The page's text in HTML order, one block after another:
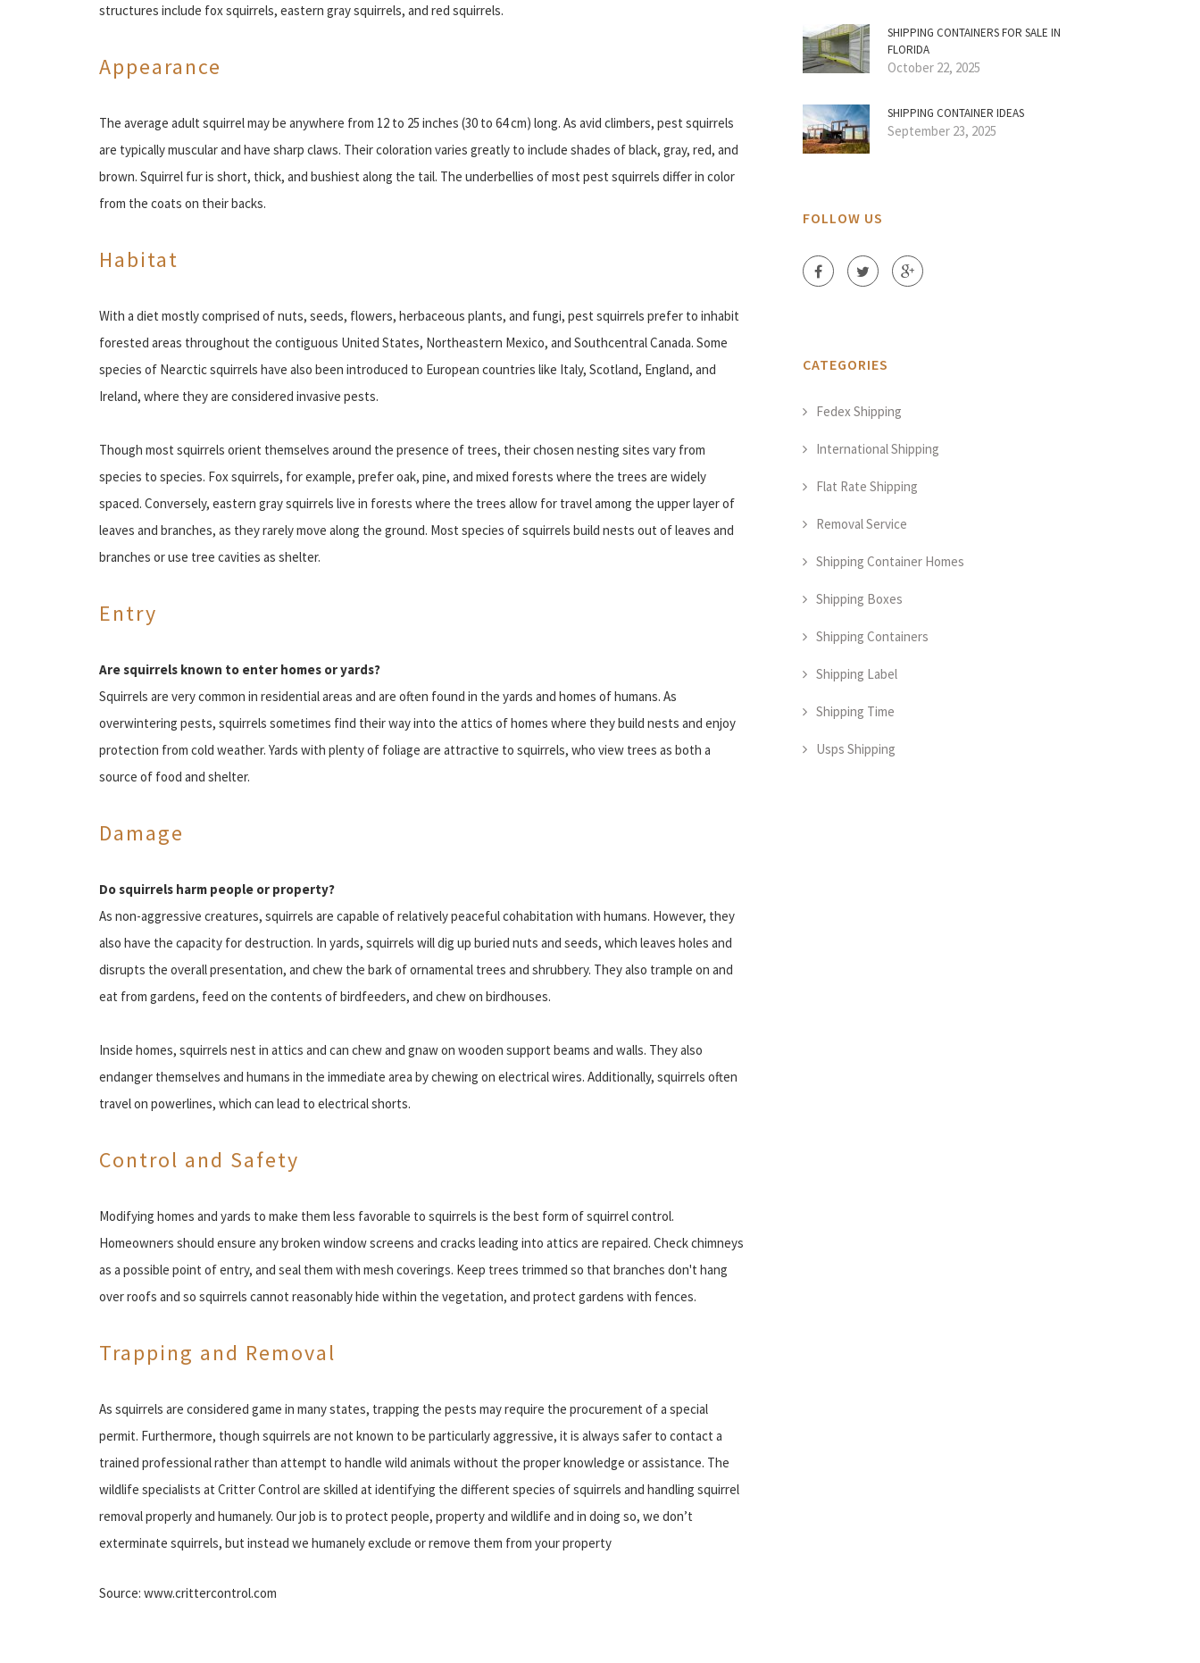
structures include fox squirrels, eastern gray squirrels, and red squirrels.
Appearance
The average adult squirrel may be anywhere from 12 to 25 inches (30 to 64 cm) long. As avid climbers, pest squirrels
are typically muscular and have sharp claws. Their coloration varies greatly to include shades of black, gray, red, and
brown. Squirrel fur is short, thick, and bushiest along the tail. The underbellies of most pest squirrels differ in color
from the coats on their backs.
Habitat
With a diet mostly comprised of nuts, seeds, flowers, herbaceous plants, and fungi, pest squirrels prefer to inhabit
forested areas throughout the contiguous United States, Northeastern Mexico, and Southcentral Canada. Some
species of Nearctic squirrels have also been introduced to European countries like Italy, Scotland, England, and
Ireland, where they are considered invasive pests.
Though most squirrels orient themselves around the presence of trees, their chosen nesting sites vary from
species to species. Fox squirrels, for example, prefer oak, pine, and mixed forests where the trees are widely
spaced. Conversely, eastern gray squirrels live in forests where the trees allow for travel among the upper layer of
leaves and branches, as they rarely move along the ground. Most species of squirrels build nests out of leaves and
branches or use tree cavities as shelter.
Entry
Are squirrels known to enter homes or yards?
Squirrels are very common in residential areas and are often found in the yards and homes of humans. As
overwintering pests, squirrels sometimes find their way into the attics of homes where they build nests and enjoy
protection from cold weather. Yards with plenty of foliage are attractive to squirrels, who view trees as both a
source of food and shelter.
Damage
Do squirrels harm people or property?
As non-aggressive creatures, squirrels are capable of relatively peaceful cohabitation with humans. However, they
also have the capacity for destruction. In yards, squirrels will dig up buried nuts and seeds, which leaves holes and
disrupts the overall presentation, and chew the bark of ornamental trees and shrubbery. They also trample on and
eat from gardens, feed on the contents of birdfeeders, and chew on birdhouses.
Inside homes, squirrels nest in attics and can chew and gnaw on wooden support beams and walls. They also
endanger themselves and humans in the immediate area by chewing on electrical wires. Additionally, squirrels often
travel on powerlines, which can lead to electrical shorts.
Control and Safety
Modifying homes and yards to make them less favorable to squirrels is the best form of squirrel control.
Homeowners should ensure any broken window screens and cracks leading into attics are repaired. Check chimneys
as a possible point of entry, and seal them with mesh coverings. Keep trees trimmed so that branches don't hang
over roofs and so squirrels cannot reasonably hide within the vegetation, and protect gardens with fences.
Trapping and Removal
As squirrels are considered game in many states, trapping the pests may require the procurement of a special
permit. Furthermore, though squirrels are not known to be particularly aggressive, it is always safer to contact a
trained professional rather than attempt to handle wild animals without the proper knowledge or assistance. The
wildlife specialists at Critter Control are skilled at identifying the different species of squirrels and handling squirrel
removal properly and humanely. Our job is to protect people, property and wildlife and in doing so, we don’t
exterminate squirrels, but instead we humanely exclude or remove them from your property
Source: www.crittercontrol.com
SHIPPING CONTAINERS FOR SALE IN
FLORIDA
October 22, 2025
SHIPPING CONTAINER IDEAS
September 23, 2025
FOLLOW US
CATEGORIES
Fedex Shipping
International Shipping
Flat Rate Shipping
Removal Service
Shipping Container Homes
Shipping Boxes
Shipping Containers
Shipping Label
Shipping Time
Usps Shipping